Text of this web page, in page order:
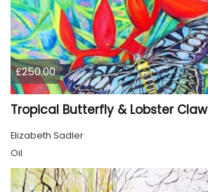
£250.00
Tropical Butterfly & Lobster Claw
Elizabeth Sadler
Oil